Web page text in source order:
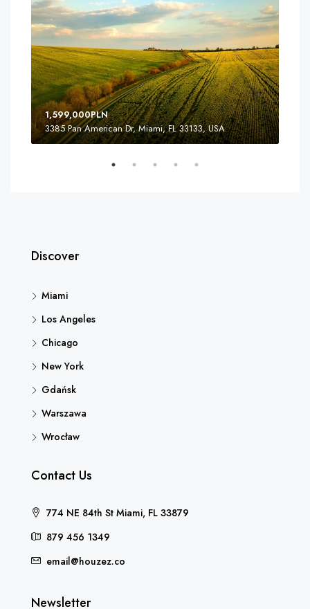
1,599,000PLN
3385 Pan American Dr, Miami, FL 33133, USA
Discover
Miami
Los Angeles
Chicago
New York
Gdańsk
Warszawa
Wrocław
Contact Us
774 NE 84th St Miami, FL 33879
879 456 1349
email@houzez.co
Newsletter